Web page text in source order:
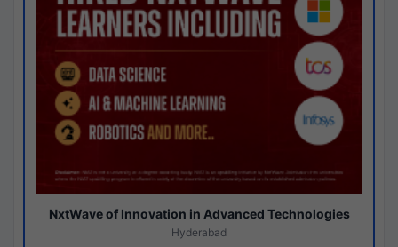
NxtWave of Innovation in Advanced Technologies
Hyderabad